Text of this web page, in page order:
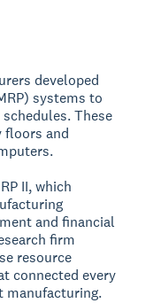
developed
systems to
These
floors and
II, which
and financial
firm
resource
connected every
manufacturing.